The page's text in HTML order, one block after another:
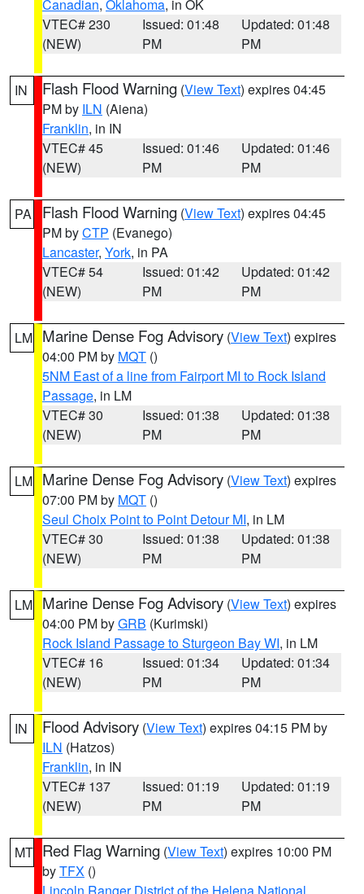
Canadian, Oklahoma, in OK
VTEC# 230
(NEW)
Issued: 01:48
PM
Updated: 01:48
PM
IN Flash Flood Warning (View Text) expires 04:45
PM by ILN (Aiena)
Franklin, in IN
VTEC# 45
(NEW)
Issued: 01:46
PM
Updated: 01:46
PM
PA Flash Flood Warning (View Text) expires 04:45
PM byCTP (Evanego)
Lancaster, York, in PA
VTEC# 54
(NEW)
Issued: 01:42
PM
Updated: 01:42
PM
LM Marine Dense Fog Advisory (View Text) expires
04:00 PM by MQT ()
5NM East of a line from Fairport MI to Rock Island
Passage, in LM
VTEC# 30
(NEW)
Issued: 01:38
PM
Updated: 01:38
PM
LM Marine Dense Fog Advisory (View Text) expires
07:00 PM by MQT ()
Seul Choix Point to Point Detour MI, in LM
VTEC# 30
(NEW)
Issued: 01:38
PM
Updated: 01:38
PM
LM Marine Dense Fog Advisory (View Text) expires
04:00 PM byGRB (Kurimski)
Rock Island Passage to Sturgeon Bay WI, in LM
VTEC# 16
(NEW)
Issued: 01:34
PM
Updated: 01:34
PM
IN Flood Advisory (View Text) expires 04:15 PM by
ILN (Hatzos)
Franklin, in IN
VTEC# 137
(NEW)
Issued: 01:19
PM
Updated: 01:19
PM
MT Red Flag Warning (View Text) expires 10:00 PM
byTFX ()